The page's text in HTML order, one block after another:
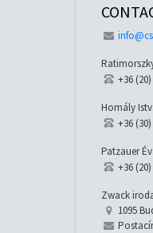
+36
Homály
+36
Patzauer
+36
Zwack
1095